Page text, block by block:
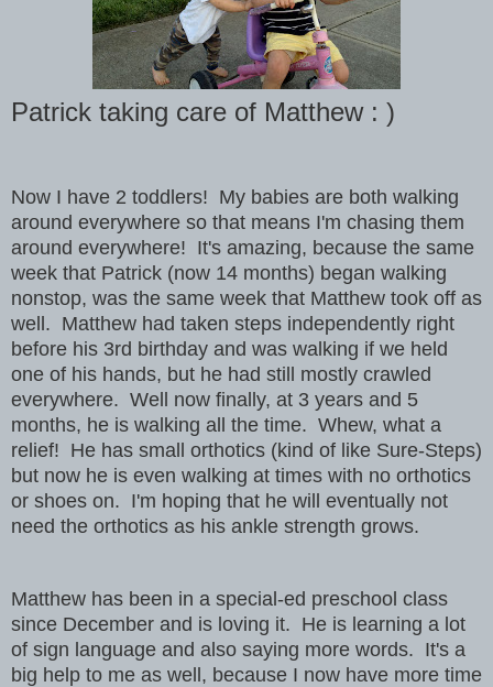
Patrick taking care of Matthew : )
Now I have 2 toddlers! My babies are both walking
around everywhere so that means I'm chasing them
around everywhere! It's amazing, because the same
week that Patrick (now 14 months) began walking
nonstop, was the same week that Matthew took off as
well. Matthew had taken steps independently right
before his 3rd birthday and was walking if we held
one of his hands, but he had still mostly crawled
everywhere. Well now finally, at 3 years and 5
months, he is walking all the time. Whew, what a
relief! He has small orthotics (kind of like Sure-Steps)
but now he is even walking at times with no orthotics
or shoes on. I'm hoping that he will eventually not
need the orthotics as his ankle strength grows.
Matthew has been in a special-ed preschool class
since December and is loving it. He is learning a lot
of sign language and also saying more words. It's a
big help to me as well, because I now have more time